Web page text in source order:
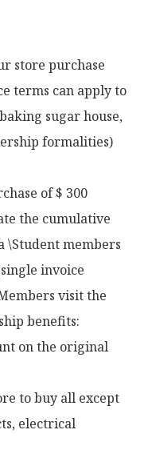
store purchase
terms can apply to
sugar house,
formalities)
of $ 300
the cumulative
\Student members
invoice
visit the
benefits:
on the original
to buy all except
electrical